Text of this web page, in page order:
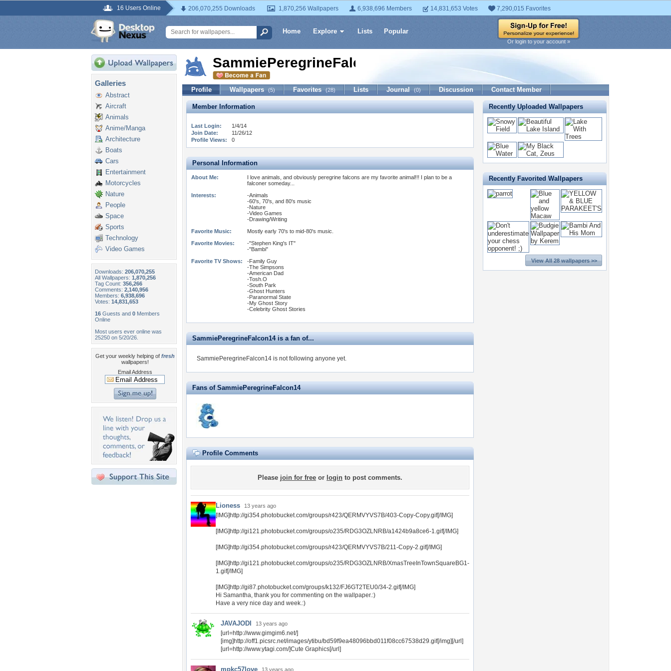
16 Users Online 206,070,255 Downloads 1,870,256 Wallpapers 6,938,696 Members 14,831,653 Votes 7,290,015 Favorites
Home Explore Lists Popular
Or login to your account »
Galleries
Abstract
Aircraft
Animals
Anime/Manga
Architecture
Boats
Cars
Entertainment
Motorcycles
Nature
People
Space
Sports
Technology
Video Games
Downloads: 206,070,255
All Wallpapers: 1,870,256
Tag Count: 356,266
Comments: 2,140,956
Members: 6,938,696
Votes: 14,831,653
16 Guests and 0 Members
Online
Most users ever online was
25250 on 5/20/26.
Get your weekly helping of fresh
wallpapers!
Email Address
SammiePeregrineFalcon14
Profile Wallpapers (5) Favorites (28) Lists Journal (0) Discussion Contact Member
Member Information
Last Login:
1/4/14
Join Date:
11/26/12
Profile Views:
0
Personal Information
About Me:
I love animals, and obviously peregrine falcons are my favorite animal!!! I plan to be a
falconer someday...
Interests:
-Animals
-60's, 70's, and 80's music
-Nature
-Video Games
-Drawing/Writing
Favorite Music:
Mostly early 70's to mid-80's music.
Favorite Movies:
-"Stephen King's IT"
-"Bambi"
Favorite TV Shows:
-Family Guy
-The Simpsons
-American Dad
-Tosh.O
-South Park
-Ghost Hunters
-Paranormal State
-My Ghost Story
-Celebrity Ghost Stories
SammiePeregrineFalcon14 is a fan of...
SammiePeregrineFalcon14 is not following anyone yet.
Fans of SammiePeregrineFalcon14
Profile Comments
Please join for free or login to post comments.
Lioness 13 years ago
[IMG]http://gi354.photobucket.com/groups/r423/QERMVYVS7B/403-Copy-Copy.gif[/IMG]
[IMG]http://gi121.photobucket.com/groups/o235/RDG3OZLNRB/a1424b9a8ce6-1.gif[/IMG]
[IMG]http://gi354.photobucket.com/groups/r423/QERMVYVS7B/211-Copy-2.gif[/IMG]
[IMG]http://gi121.photobucket.com/groups/o235/RDG3OZLNRB/XmasTreeInTownSquareBG1-
1.gif[/IMG]
[IMG]http://gi87.photobucket.com/groups/k132/FJ6GT2TEU0/34-2.gif[/IMG]
Hi Samantha, thank you for commenting on the wallpaper.:)
Have a very nice day and week.:)
JAVAJODI 13 years ago
[url=http://www.gimgim6.net/]
[img]http://off1.picsrc.net/images/ytibu/bd59f9ea48096bbd011f08cc67538d29.gif[/img][/url]
[url=http://www.ytagi.com/]Cute Graphics[/url]
mpkc57love 13 years ago
Recently Uploaded Wallpapers
Recently Favorited Wallpapers
View All 28 wallpapers >>